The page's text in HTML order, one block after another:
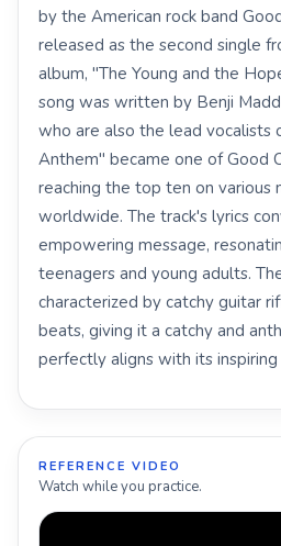
by the American rock band
released as the second single
album, "The Young and the
song was written by Benji
who are also the lead vocalists
Anthem" became one of Good
reaching the top ten on various
worldwide. The track's lyrics
empowering message,
teenagers and young adults.
characterized by catchy guitar
beats, giving it a catchy and
perfectly aligns with its inspiring
REFERENCE VIDEO
Watch while you practice.